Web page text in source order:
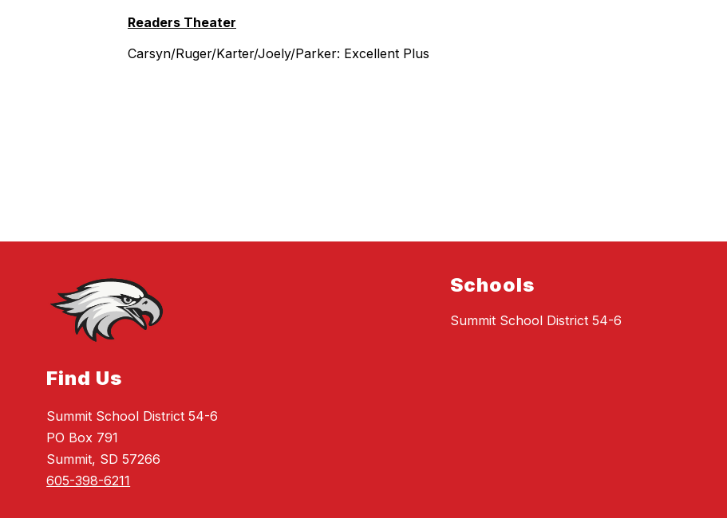
Readers Theater
Carsyn/Ruger/Karter/Joely/Parker: Excellent Plus
Find Us
Summit School District 54-6
PO Box 791
Summit, SD 57266
605-398-6211
Schools
Summit School District 54-6